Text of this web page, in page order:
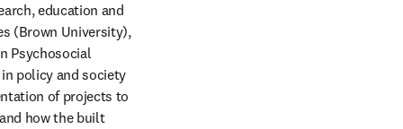
education and
(Brown University),
Psychosocial
policy and society
of projects to
how the built